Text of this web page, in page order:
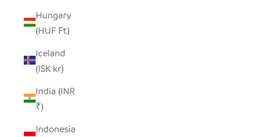
Hungary
(HUF Ft)
Iceland
(ISK kr)
India (INR
₹)
Indonesia